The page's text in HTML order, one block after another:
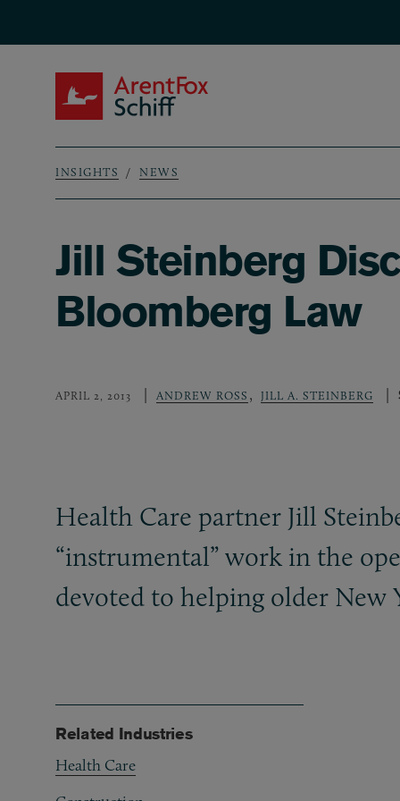
Breadcrumb
INSIGHTS NEWS
Jill Steinberg
Bloomberg Law
APRIL 2, 2013 ANDREW ROSS , JILL A. STEINBERG
Health Care partner Jill
“instrumental” work in the
devoted to helping older New
Related Industries
Health Care